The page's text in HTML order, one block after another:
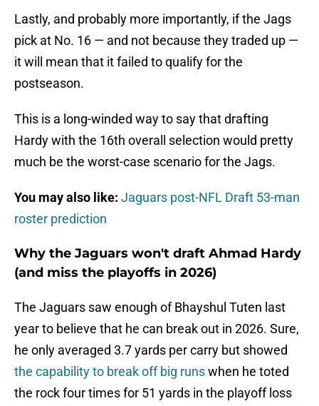
Lastly, and probably more importantly, if the Jags
pick at No. 16 — and not because they traded up —
it will mean that it failed to qualify for the
postseason.
This is a long-winded way to say that drafting
Hardy with the 16th overall selection would pretty
much be the worst-case scenario for the Jags.
You may also like: Jaguars post-NFL Draft 53-man
roster prediction
Why the Jaguars won't draft Ahmad Hardy
(and miss the playoffs in 2026)
The Jaguars saw enough of Bhayshul Tuten last
year to believe that he can break out in 2026. Sure,
he only averaged 3.7 yards per carry but showed
the capability to break off big runswhen he toted
the rock four times for 51 yards in the playoff loss